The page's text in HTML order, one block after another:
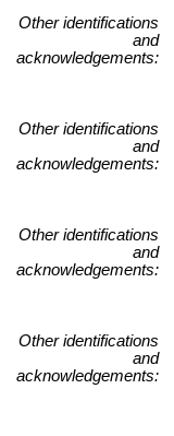
Other identifications
and
acknowledgements:
Other identifications
and
acknowledgements:
Other identifications
and
acknowledgements:
Other identifications
and
acknowledgements: